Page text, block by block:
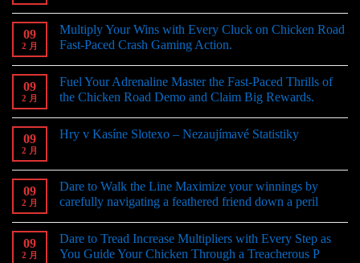
09
2 月
Multiply Your Wins with Every Cluck on Chicken Road
Fast-Paced Crash Gaming Action.
09
2 月
Fuel Your Adrenaline Master the Fast-Paced Thrills of
the Chicken Road Demo and Claim Big Rewards.
09
2 月
Hry v Kasíne Slotexo – Nezaujímavé Statistiky
09
2 月
Dare to Walk the Line Maximize your winnings by
carefully navigating a feathered friend down a peril
09
2 月
Dare to Tread Increase Multipliers with Every Step as
You Guide Your Chicken Through a Treacherous P